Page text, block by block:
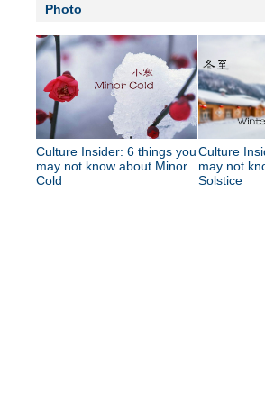
Photo
Culture Insider: 6 things you
may not know about Minor
Cold
Culture
may not
Solstice